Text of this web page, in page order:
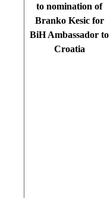
to nomination of
Branko Kesic for
BiH Ambassador to
Croatia